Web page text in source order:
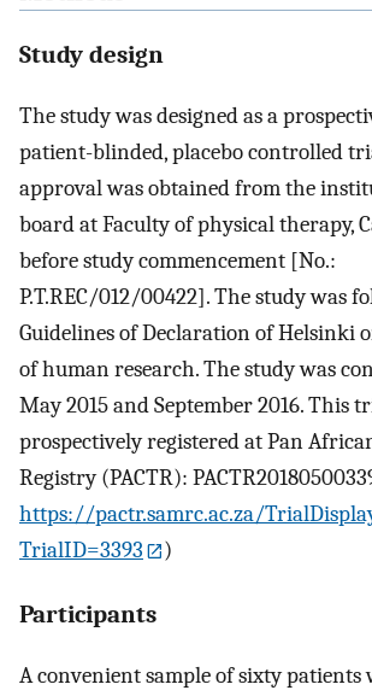
Study design
The study was designed as a
patient-blinded, placebo controlled
approval was obtained from the
board at Faculty of physical therapy,
before study commencement [No.:
P.T.REC/012/00422]. The study was
Guidelines of Declaration of Helsinki
of human research. The study was
May 2015 and September 2016. This
prospectively registered at Pan
Registry (PACTR):
https://pactr.samrc.ac.za/
TrialID=3393
)
Participants
A convenient sample of sixty patients